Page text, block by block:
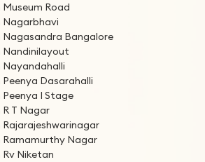
Road
Nagarbhavi
Nagasandra Bangalore
Nandinilayout
Nayandahalli
Dasarahalli
I Stage
T Nagar
Rajarajeshwarinagar
Ramamurthy Nagar
Rv Niketan